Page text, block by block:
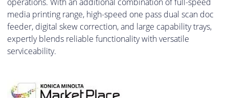
media printing range, high-speed one pass dual scan doc
feeder, digital skew correction, and large capability trays,
expertly blends reliable functionality with versatile
serviceability.